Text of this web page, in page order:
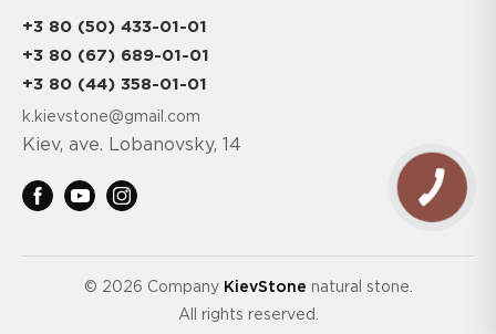
+3 80 (50) 433-01-01
+3 80 (67) 689-01-01
+3 80 (44) 358-01-01
k.kievstone@gmail.com
Kiev, ave. Lobanovsky, 14
© 2026 Company KievStone natural stone.
All rights reserved.